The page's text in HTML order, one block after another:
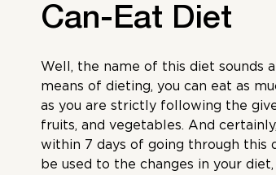
Can-Eat Diet
Well, the name of this diet sounds
means of dieting, you can eat as
as you are strictly following the
fruits, and vegetables. And
within 7 days of going through this
be used to the changes in your